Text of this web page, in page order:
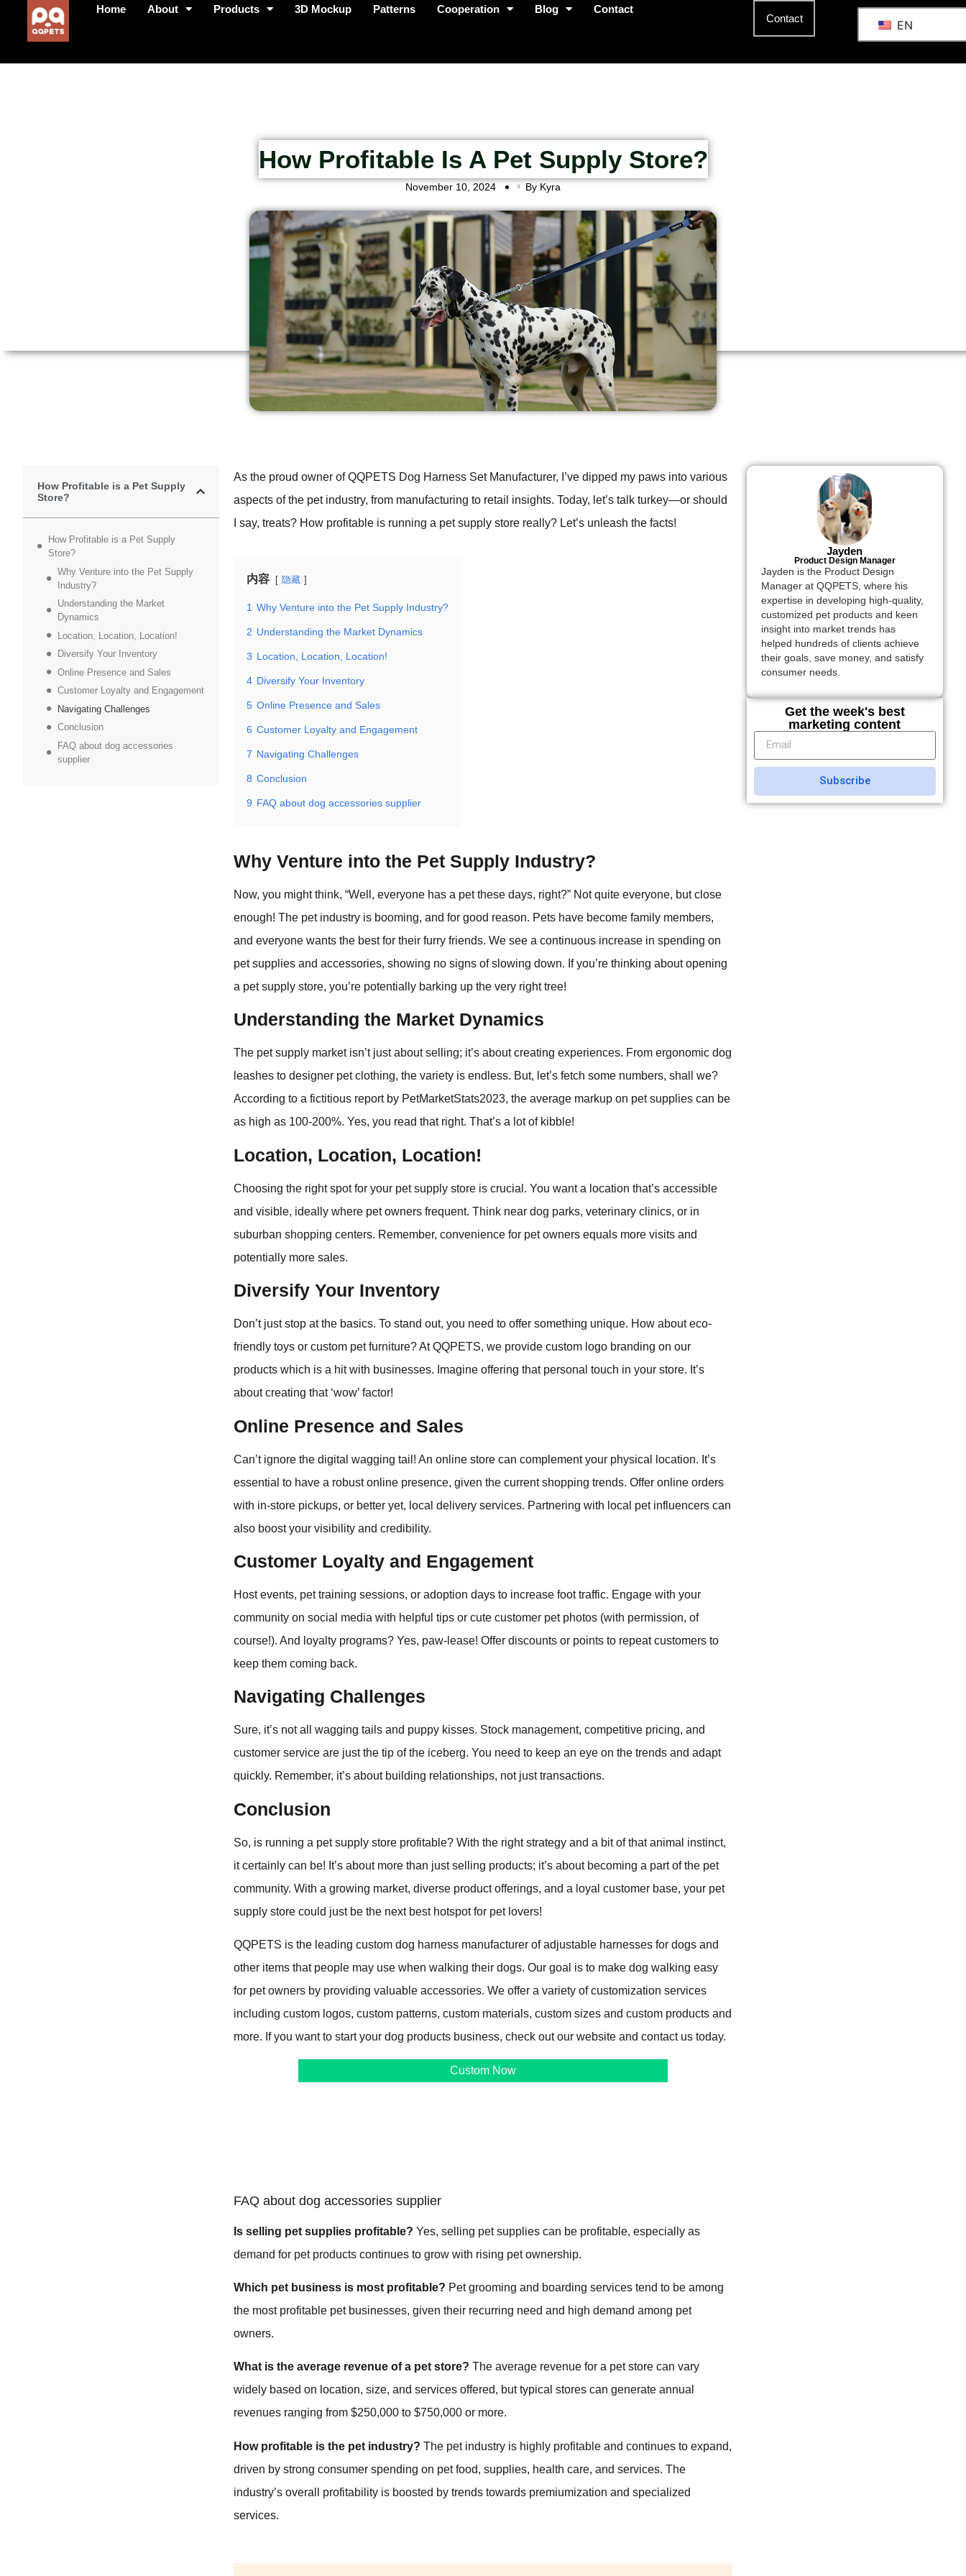
Home About Products 3D Mockup Patterns Cooperation Blog Contact
Contact EN
How Profitable Is A Pet Supply Store?
November 10, 2024 By Kyra
How Profitable is a Pet Supply
Store?
How Profitable is a Pet Supply
Store?
Why Venture into the Pet Supply
Industry?
Understanding the Market
Dynamics
Location, Location, Location!
Diversify Your Inventory
Online Presence and Sales
Customer Loyalty and Engagement
Navigating Challenges
Conclusion
FAQ about dog accessories
supplier
As the proud owner of QQPETS Dog Harness Set Manufacturer, I’ve dipped my paws into various
aspects of the pet industry, from manufacturing to retail insights. Today, let’s talk turkey—or should
I say, treats? How profitable is running a pet supply store really? Let’s unleash the facts!
内容 隐藏
1 Why Venture into the Pet Supply Industry?
2 Understanding the Market Dynamics
3 Location, Location, Location!
4 Diversify Your Inventory
5 Online Presence and Sales
6 Customer Loyalty and Engagement
7 Navigating Challenges
8 Conclusion
9 FAQ about dog accessories supplier
Why Venture into the Pet Supply Industry?
Now, you might think, “Well, everyone has a pet these days, right?” Not quite everyone, but close
enough! The pet industry is booming, and for good reason. Pets have become family members,
and everyone wants the best for their furry friends. We see a continuous increase in spending on
pet supplies and accessories, showing no signs of slowing down. If you’re thinking about opening
a pet supply store, you’re potentially barking up the very right tree!
Understanding the Market Dynamics
The pet supply market isn’t just about selling; it’s about creating experiences. From ergonomic dog
leashes to designer pet clothing, the variety is endless. But, let’s fetch some numbers, shall we?
According to a fictitious report by PetMarketStats2023, the average markup on pet supplies can be
as high as 100-200%. Yes, you read that right. That’s a lot of kibble!
Location, Location, Location!
Choosing the right spot for your pet supply store is crucial. You want a location that’s accessible
and visible, ideally where pet owners frequent. Think near dog parks, veterinary clinics, or in
suburban shopping centers. Remember, convenience for pet owners equals more visits and
potentially more sales.
Diversify Your Inventory
Don’t just stop at the basics. To stand out, you need to offer something unique. How about eco-
friendly toys or custom pet furniture? At QQPETS, we provide custom logo branding on our
products which is a hit with businesses. Imagine offering that personal touch in your store. It’s
about creating that ‘wow’ factor!
Online Presence and Sales
Can’t ignore the digital wagging tail! An online store can complement your physical location. It’s
essential to have a robust online presence, given the current shopping trends. Offer online orders
with in-store pickups, or better yet, local delivery services. Partnering with local pet influencers can
also boost your visibility and credibility.
Customer Loyalty and Engagement
Host events, pet training sessions, or adoption days to increase foot traffic. Engage with your
community on social media with helpful tips or cute customer pet photos (with permission, of
course!). And loyalty programs? Yes, paw-lease! Offer discounts or points to repeat customers to
keep them coming back.
Navigating Challenges
Sure, it’s not all wagging tails and puppy kisses. Stock management, competitive pricing, and
customer service are just the tip of the iceberg. You need to keep an eye on the trends and adapt
quickly. Remember, it’s about building relationships, not just transactions.
Conclusion
So, is running a pet supply store profitable? With the right strategy and a bit of that animal instinct,
it certainly can be! It’s about more than just selling products; it’s about becoming a part of the pet
community. With a growing market, diverse product offerings, and a loyal customer base, your pet
supply store could just be the next best hotspot for pet lovers!
QQPETS is the leading custom dog harness manufacturer of adjustable harnesses for dogs and
other items that people may use when walking their dogs. Our goal is to make dog walking easy
for pet owners by providing valuable accessories. We offer a variety of customization services
including custom logos, custom patterns, custom materials, custom sizes and custom products and
more. If you want to start your dog products business, check out our website and contact us today.
Custom Now
FAQ about dog accessories supplier
Is selling pet supplies profitable? Yes, selling pet supplies can be profitable, especially as
demand for pet products continues to grow with rising pet ownership.
Which pet business is most profitable? Pet grooming and boarding services tend to be among
the most profitable pet businesses, given their recurring need and high demand among pet
owners.
What is the average revenue of a pet store? The average revenue for a pet store can vary
widely based on location, size, and services offered, but typical stores can generate annual
revenues ranging from $250,000 to $750,000 or more.
How profitable is the pet industry? The pet industry is highly profitable and continues to expand,
driven by strong consumer spending on pet food, supplies, health care, and services. The
industry’s overall profitability is boosted by trends towards premiumization and specialized
services.
Jayden
Product Design Manager
Jayden is the Product Design
Manager at QQPETS, where his
expertise in developing high-quality,
customized pet products and keen
insight into market trends has
helped hundreds of clients achieve
their goals, save money, and satisfy
consumer needs.
Get the week's best
marketing content
Subscribe